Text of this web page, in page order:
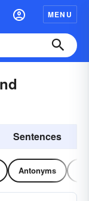
MENU
Sentences
Antonyms